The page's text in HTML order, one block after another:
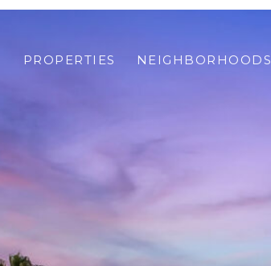
PROPERTIES NEIGHBORHOODS